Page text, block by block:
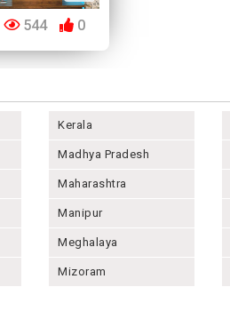
544 0
Kerala
Madhya Pradesh
Maharashtra
Manipur
Meghalaya
Mizoram